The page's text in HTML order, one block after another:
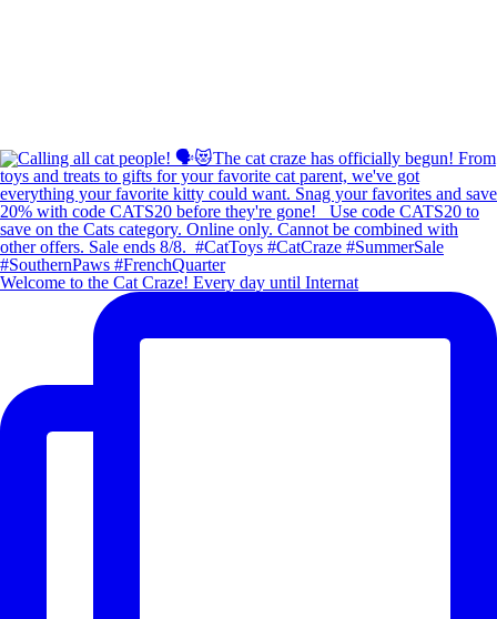
Welcome to the Cat Craze! Every day until Internat